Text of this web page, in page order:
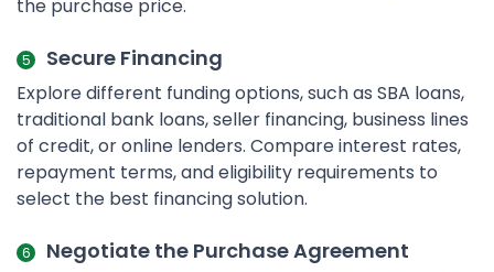
the purchase price.
Secure Financing
Explore different funding options, such as SBA loans,
traditional bank loans, seller financing, business lines
of credit, or online lenders. Compare interest rates,
repayment terms, and eligibility requirements to
select the best financing solution.
Negotiate the Purchase Agreement